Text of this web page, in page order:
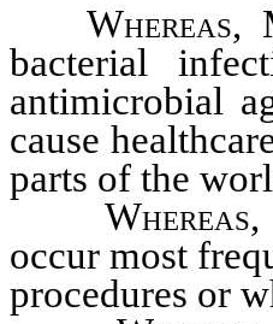
Whereas,
bacterial
antimicrobial
cause
parts of the
Whereas,
occur most
procedures or